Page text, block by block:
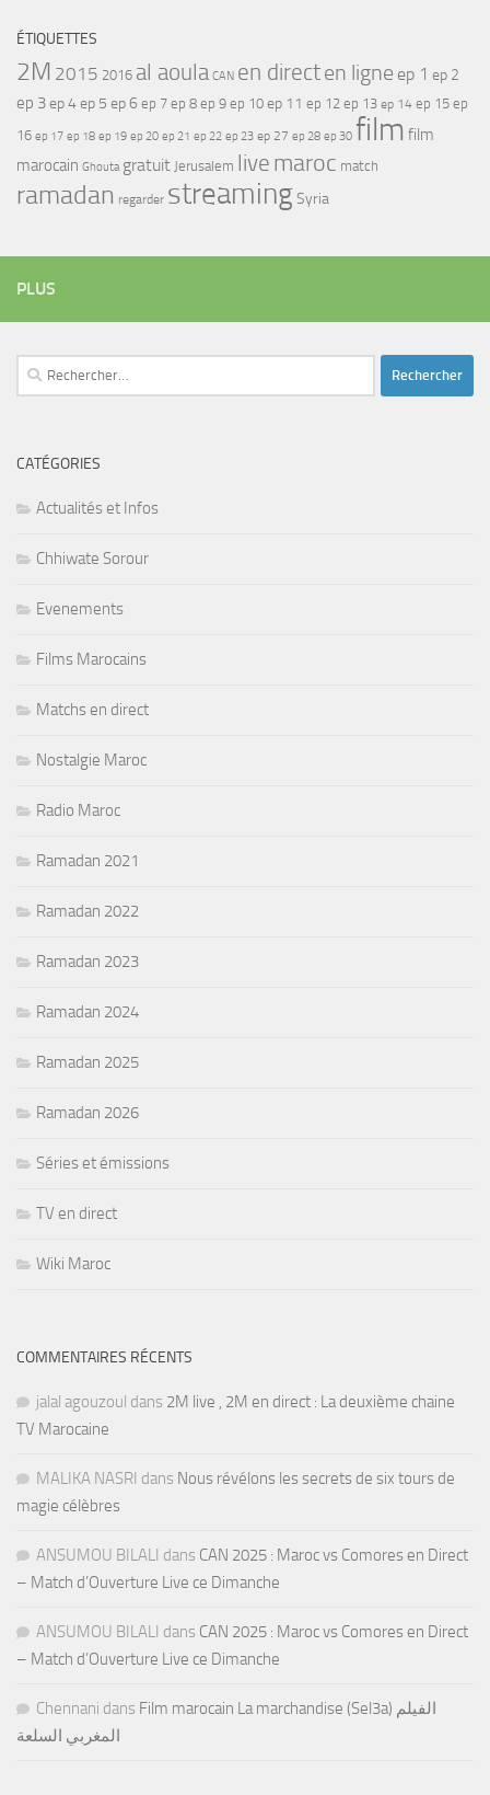
ÉTIQUETTES
2M 2015 2016 al aoula CAN en directen ligne ep 1 ep 2
ep 3ep 4ep 5 ep 6 ep 7 ep 8 ep 9 ep 10 ep 11 ep 12 ep 13 ep 14 ep 15 ep
16 ep 17 ep 18 ep 19 ep 20 ep 21 ep 22 ep 23 ep 27 ep 28 ep 30 film film
marocain Ghouta gratuit Jerusalem live maroc match
ramadan regarder streamingSyria
PLUS
Rechercher :
CATÉGORIES
Actualités et Infos
Chhiwate Sorour
Evenements
Films Marocains
Matchs en direct
Nostalgie Maroc
Radio Maroc
Ramadan 2021
Ramadan 2022
Ramadan 2023
Ramadan 2024
Ramadan 2025
Ramadan 2026
Séries et émissions
TV en direct
Wiki Maroc
COMMENTAIRES RÉCENTS
jalal agouzoul dans 2M live , 2M en direct : La deuxième chaine
TV Marocaine
MALIKA NASRI dans Nous révélons les secrets de six tours de
magie célèbres
ANSUMOU BILALI dans CAN 2025 : Maroc vs Comores en Direct
– Match d’Ouverture Live ce Dimanche
ANSUMOU BILALI dans CAN 2025 : Maroc vs Comores en Direct
– Match d’Ouverture Live ce Dimanche
Chennani dans Film marocain La marchandise (Sel3a) الفيلم
المغربي السلعة